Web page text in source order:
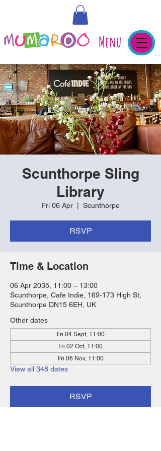
Menu
Scunthorpe Sling
Library
Fri 06 Apr
  |
Scunthorpe
RSVP
Time & Location
06 Apr 2035, 11:00 – 13:00
Scunthorpe, Cafe Indie, 169-173 High St,
Scunthorpe DN15 6EH, UK
Other dates
Fri 04 Sept, 11:00
Fri 02 Oct, 11:00
Fri 06 Nov, 11:00
View all 348 dates
RSVP